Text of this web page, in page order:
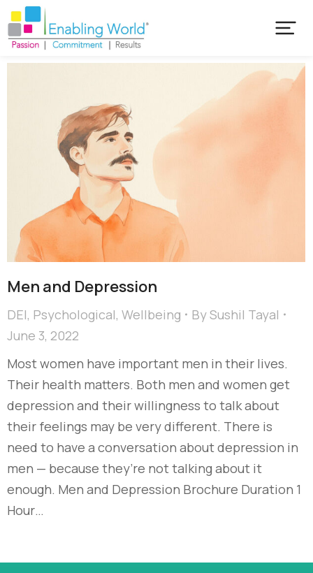
Men and Depression
DEI, Psychological, Wellbeing BySushil Tayal
June 3, 2022
Most women have important men in their lives.
Their health matters. Both men and women get
depression and their willingness to talk about
their feelings may be very different. There is
need to have a conversation about depression in
men — because they’re not talking about it
enough. Men and Depression Brochure Duration 1
Hour…